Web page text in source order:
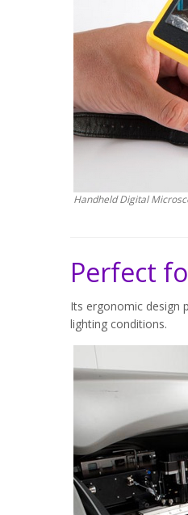
Handheld Digital
Perfect
Its ergonomic design
lighting conditions.